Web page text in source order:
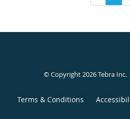
© Copyright 2026Tebra Inc.
Terms & Conditions